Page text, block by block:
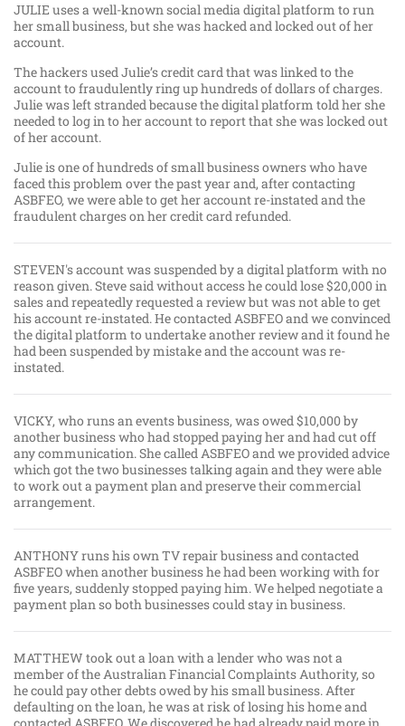
JULIE uses a well-known social media digital platform to run
her small business, but she was hacked and locked out of her
account.
The hackers used Julie’s credit card that was linked to the
account to fraudulently ring up hundreds of dollars of charges.
Julie was left stranded because the digital platform told her she
needed to log in to her account to report that she was locked out
of her account.
Julie is one of hundreds of small business owners who have
faced this problem over the past year and, after contacting
ASBFEO, we were able to get her account re-instated and the
fraudulent charges on her credit card refunded.
STEVEN's account was suspended by a digital platform with no
reason given. Steve said without access he could lose $20,000 in
sales and repeatedly requested a review but was not able to get
his account re-instated. He contacted ASBFEO and we convinced
the digital platform to undertake another review and it found he
had been suspended by mistake and the account was re-
instated.
VICKY, who runs an events business, was owed $10,000 by
another business who had stopped paying her and had cut off
any communication. She called ASBFEO and we provided advice
which got the two businesses talking again and they were able
to work out a payment plan and preserve their commercial
arrangement.
ANTHONY runs his own TV repair business and contacted
ASBFEO when another business he had been working with for
five years, suddenly stopped paying him. We helped negotiate a
payment plan so both businesses could stay in business.
MATTHEW took out a loan with a lender who was not a
member of the Australian Financial Complaints Authority, so
he could pay other debts owed by his small business. After
defaulting on the loan, he was at risk of losing his home and